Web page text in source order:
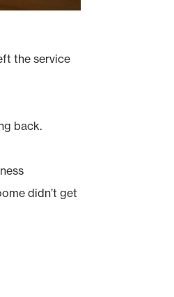
the service
back.
didn’t get